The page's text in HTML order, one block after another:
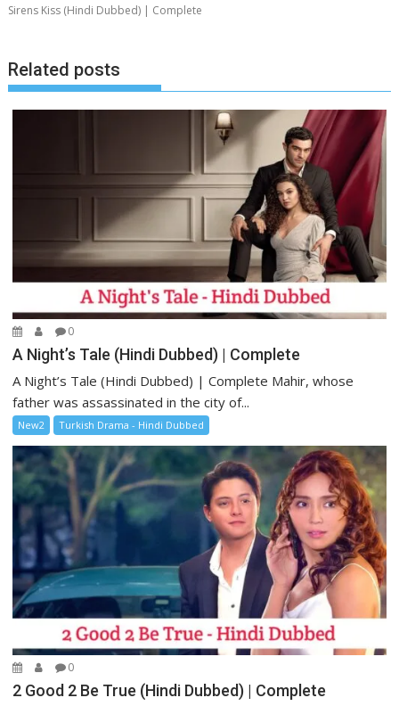
Sirens Kiss (Hindi Dubbed) | Complete
Related posts
0
A Night’s Tale (Hindi Dubbed) | Complete
A Night’s Tale (Hindi Dubbed) | Complete Mahir, whose
father was assassinated in the city of...
New2 Turkish Drama - Hindi Dubbed
0
2 Good 2 Be True (Hindi Dubbed) | Complete